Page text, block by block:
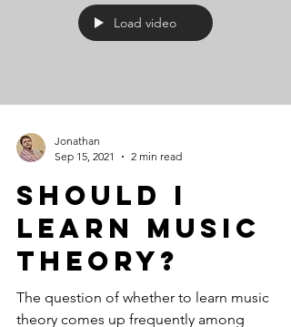
Load video
Jonathan
Sep 15, 2021
2 min read
Should I
Learn Music
Theory?
The question of whether to learn music
theory comes up frequently among